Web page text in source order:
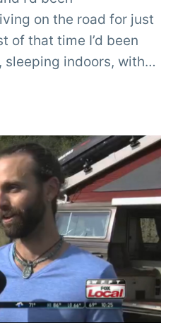
on the road for just
of that time I’d been
sleeping indoors, with…